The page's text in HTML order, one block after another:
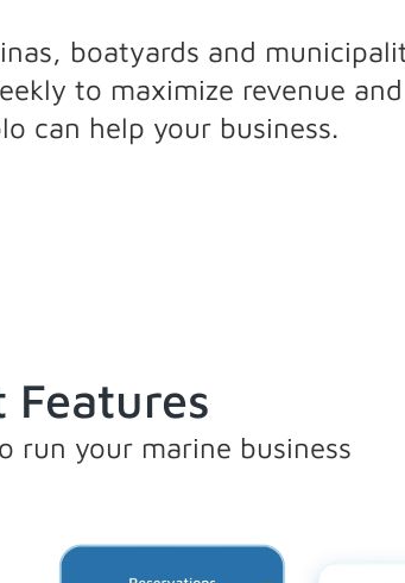
boatyards and
to maximize revenue
can help your business.
Features
run your marine business